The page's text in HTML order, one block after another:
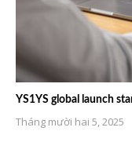
YS1YS global launch
Tháng mười hai 5, 2025